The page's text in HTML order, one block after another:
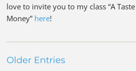
love to invite you to my class “A
Money” here!
Older Entries